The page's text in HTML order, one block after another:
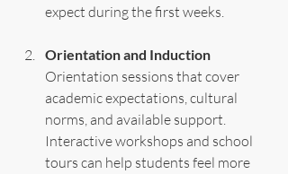
expect during the first weeks.
Orientation and Induction
Orientation sessions that cover
academic expectations, cultural
norms, and available support.
Interactive workshops and school
tours can help students feel more